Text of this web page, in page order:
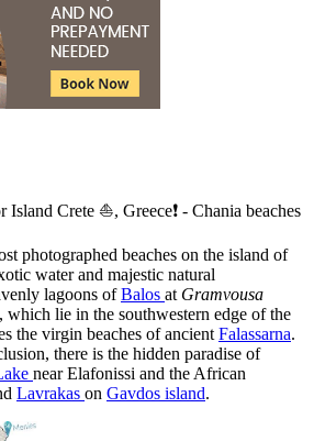
Island Crete ⛵, Greece❗ - Chania beaches
photographed beaches on the island of
water and majestic natural
lagoons ofBalos at Gramvousa
, which lie in the southwestern edge of the
the virgin beaches of ancient Falassarna.
there is the hidden paradise of
near Elafonissi and the African
Lavrakas on Gavdos island.